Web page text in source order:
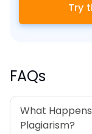
Try
FAQs
What
Plagiarism?